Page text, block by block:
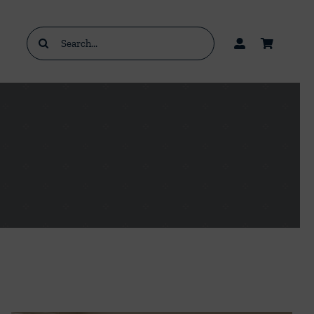
Search
for: